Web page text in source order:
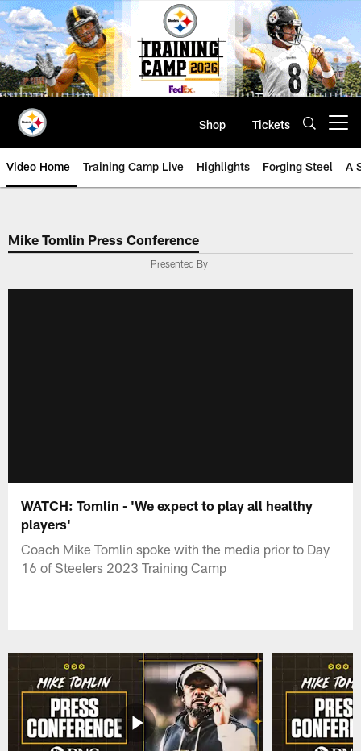
Skip
to
main
content
Shop Tickets
Video Home Training Camp Live Highlights Forging Steel A
Mike Tomlin Press Conference
Presented By
WATCH: Tomlin - 'We expect to play all healthy
players'
Coach Mike Tomlin spoke with the media prior to Day
16 of Steelers 2023 Training Camp